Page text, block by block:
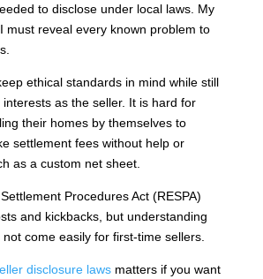
to disclose under local laws. My
must reveal every known problem to
ethical standards in mind while still
as the seller. It is hard for
their homes by themselves to
settlement fees without help or
as a custom net sheet.
Procedures Act (RESPA)
and kickbacks, but understanding
come easily for first-time sellers.
disclosure lawsmatters if you want